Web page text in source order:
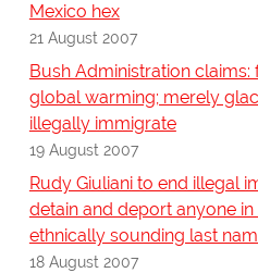
Mexico hex
21 August 2007
Bush Administration
global warming; merely
illegally immigrate
19 August 2007
Rudy Giuliani to end illegal
detain and deport anyone
ethnically sounding last
18 August 2007